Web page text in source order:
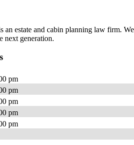
an estate and cabin planning law firm.
next generation.
pm
pm
pm
pm
pm